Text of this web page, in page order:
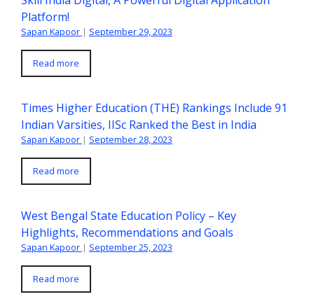
Platform!
Sapan Kapoor | September 29, 2023
Read more
Times Higher Education (THE) Rankings Include 91
Indian Varsities, IISc Ranked the Best in India
Sapan Kapoor | September 28, 2023
Read more
West Bengal State Education Policy – Key
Highlights, Recommendations and Goals
Sapan Kapoor | September 25, 2023
Read more